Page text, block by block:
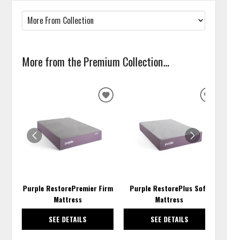
More from the Premium Collection...
Purple RestorePremier Firm
Mattress
SEE DETAILS
ADD
Purple RestorePlus Soft
Mattress
SEE DETAILS